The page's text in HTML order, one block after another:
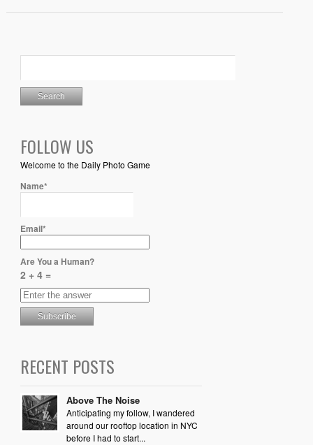
FOLLOW US
Welcome to the Daily Photo Game
Name*
Email*
Are You a Human?
2 + 4 =
RECENT POSTS
Above The Noise
Anticipating my follow, I wandered
around our rooftop location in NYC
before I had to start...